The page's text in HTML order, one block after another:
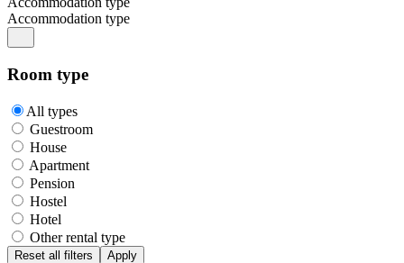
Accommodation type
Room type
All types
Guestroom
House
Apartment
Pension
Hostel
Hotel
Other rental type
Reset all filters
Apply